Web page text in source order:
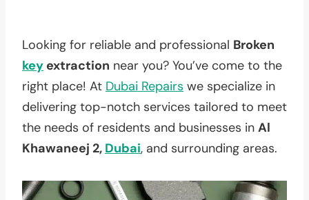
Looking for reliable and professional Broken
key extraction near you? You’ve come to the
right place! At Dubai Repairs we specialize in
delivering top-notch services tailored to meet
the needs of residents and businesses in Al
Khawaneej 2, Dubai, and surrounding areas.